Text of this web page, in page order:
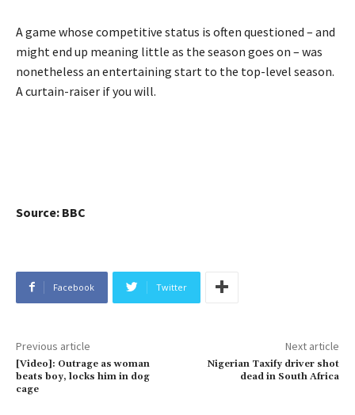
A game whose competitive status is often questioned – and
might end up meaning little as the season goes on – was
nonetheless an entertaining start to the top-level season.
A curtain-raiser if you will.
Source: BBC
Facebook Twitter
Previous article
[Video]: Outrage as woman
beats boy, locks him in dog
cage
Next article
Nigerian Taxify driver shot
dead in South Africa